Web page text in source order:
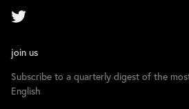
join us
Subscribe to a quarterly digest of the
English